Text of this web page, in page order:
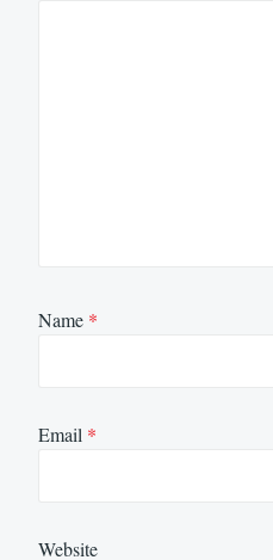
Name *
Email *
Website